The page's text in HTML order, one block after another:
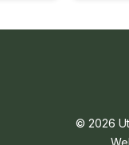
© 2026